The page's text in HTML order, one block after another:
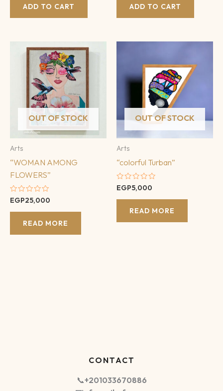
ADD TO CART ADD TO CART
OUT OF STOCK
Arts
“WOMAN AMONG
FLOWERS”
Rated
0
out
EGP25,000
READ MORE
OUT OF STOCK
Arts
“colorful Turban”
Rated
0
out
EGP5,000
READ MORE
CONTACT
📞+201033670886